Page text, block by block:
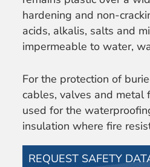
hardening and non-
acids, alkalis, salts and
impermeable to water,
For the protection of
cables, valves and metal
used for the
insulation where fire
REQUEST SAFETY